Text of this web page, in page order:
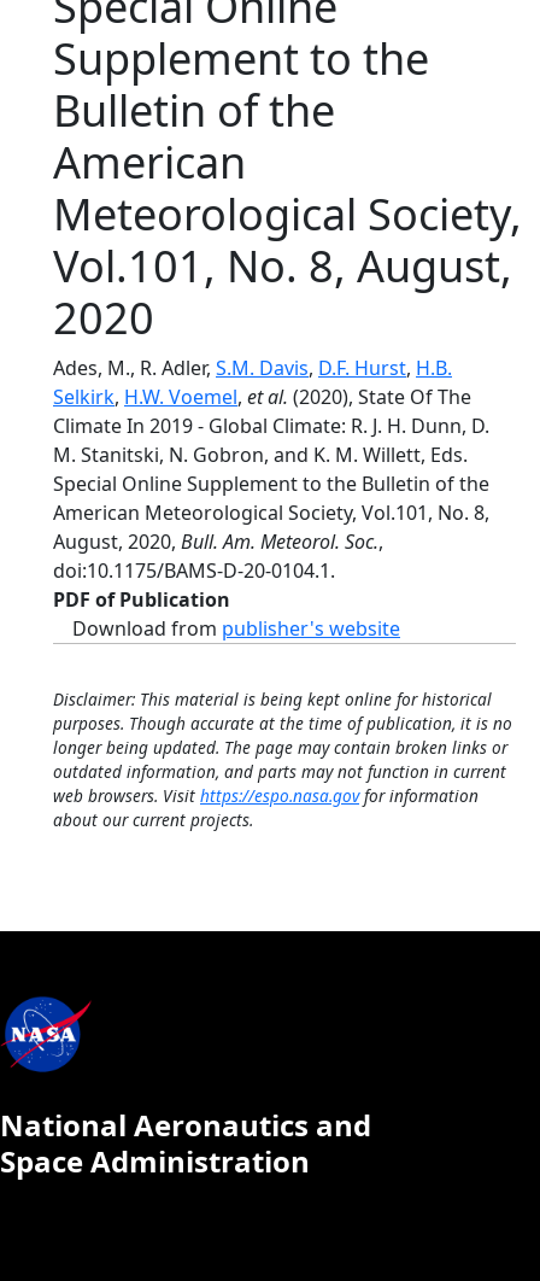
Supplement to the
Bulletin of the
American
Meteorological Society,
Vol.101, No. 8, August,
2020
Ades, M., R. Adler, S.M. Davis, D.F. Hurst, H.B.
Selkirk, H.W. Voemel, et al. (2020), State Of The
Climate In 2019 - Global Climate: R. J. H. Dunn, D.
M. Stanitski, N. Gobron, and K. M. Willett, Eds.
Special Online Supplement to the Bulletin of the
American Meteorological Society, Vol.101, No. 8,
August, 2020, Bull. Am. Meteorol. Soc.,
doi:10.1175/BAMS-D-20-0104.1.
PDF of Publication
Download from publisher's website
Disclaimer: This material is being kept online for historical
purposes. Though accurate at the time of publication, it is no
longer being updated. The page may contain broken links or
outdated information, and parts may not function in current
web browsers. Visit https://espo.nasa.govfor information
about our current projects.
National Aeronautics and
Space Administration